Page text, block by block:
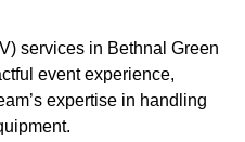
services in Bethnal Green
event experience,
expertise in handling